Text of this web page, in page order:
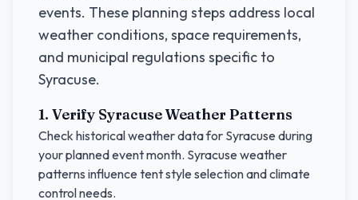
events. These planning steps address local
weather conditions, space requirements,
and municipal regulations specific to
Syracuse.
1. Verify SyracuseWeather Patterns
Check historical weather data for Syracuse during
your planned event month. Syracuse weather
patterns influence tent style selection and climate
control needs.